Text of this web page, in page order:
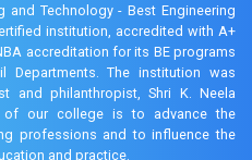
and Technology - Best Engineering
institution, accredited with A+
accreditation for its BE programs
Departments. The institution was
and philanthropist, Shri K. Neela
of our college is to advance the
professions and to influence the
and practice.